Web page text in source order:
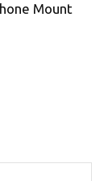
Mount